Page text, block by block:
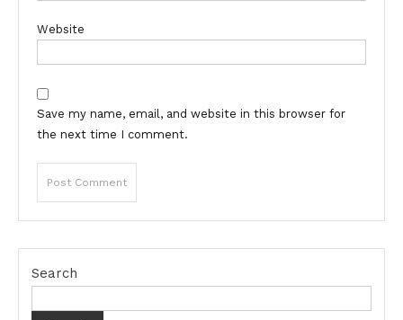
Website
Save my name, email, and website in this browser for
the next time I comment.
Search